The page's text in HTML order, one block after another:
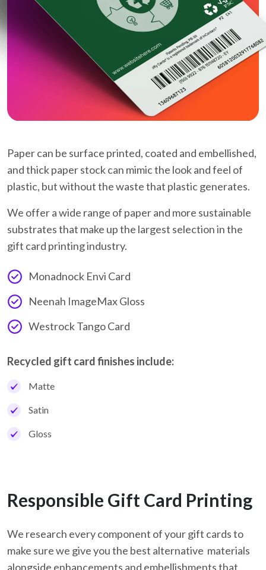
Paper can be surface printed, coated and embellished,
and thick paper stock can mimic the look and feel of
plastic, but without the waste that plastic generates.
We offer a wide range of paper and more sustainable
substrates that make up the largest selection in the
gift card printing industry.
Monadnock Envi Card
Neenah ImageMax Gloss
Westrock Tango Card
Recycled gift card finishes include:
Matte
Satin
Gloss
Responsible Gift Card Printing
We research every component of your gift cards to
make sure we give you the best alternative materials
alongside enhancements and embellishments that